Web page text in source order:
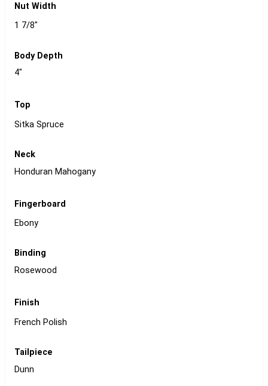
Nut Width
1 7/8"
Body Depth
4"
Top
Sitka Spruce
Neck
Honduran Mahogany
Fingerboard
Ebony
Binding
Rosewood
Finish
French Polish
Tailpiece
Dunn